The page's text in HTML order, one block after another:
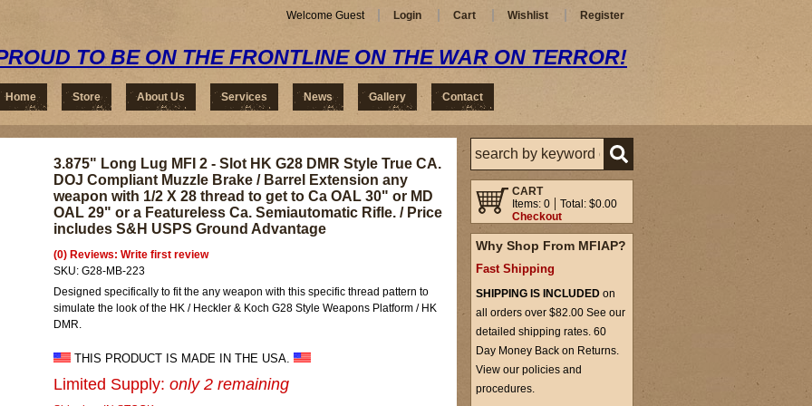
Welcome Guest Login Cart Wishlist Register
TO BE ON THE FRONTLINE ON THE WAR ON TERROR!
Home Store About Us Services News Gallery Contact
3.875" Long Lug MFI 2 - Slot HK G28 DMR Style True CA.
DOJ Compliant Muzzle Brake / Barrel Extension any
weapon with 1/2 X 28 thread to get to Ca OAL 30" or MD
OAL 29" or a Featureless Ca. Semiautomatic Rifle. / Price
includes S&H USPS Ground Advantage
(0) Reviews: Write first review
SKU: G28-MB-223
Designed specifically to fit the any weapon with this specific thread pattern to
simulate the look of the HK / Heckler & Koch G28 Style Weapons Platform / HK
DMR.
THIS PRODUCT IS MADE IN THE USA.
Limited Supply: only 2 remaining
CART
Items: 0
Total: $0.00
Checkout
Why Shop From MFIAP?
Fast Shipping
SHIPPING IS INCLUDED on
all orders over $82.00 See our
detailed shipping rates. 60
Day Money Back on Returns.
View our policies and
procedures.